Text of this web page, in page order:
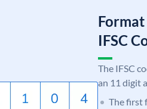
IFSC
The IFSC
an 11 digit
The first